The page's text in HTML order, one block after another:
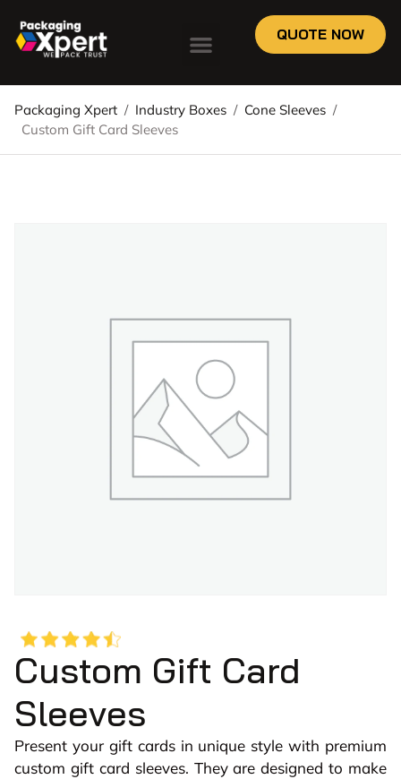
QUOTE NOW
Packaging Xpert / Industry Boxes / Cone Sleeves /
Custom Gift Card Sleeves
Custom Gift Card
Sleeves
Present your gift cards in unique style with premium
custom gift card sleeves. They are designed to make